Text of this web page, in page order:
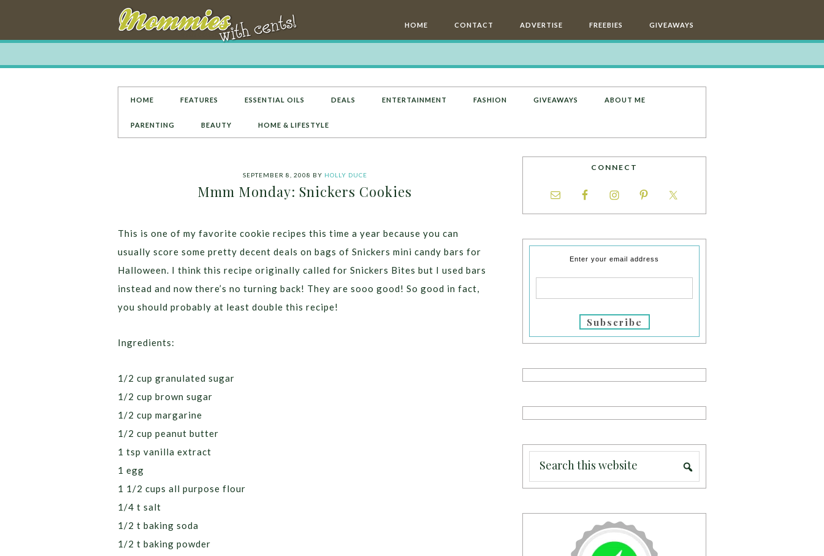
HOME CONTACT ADVERTISE FREEBIES GIVEAWAYS
HOME FEATURES ESSENTIAL OILS DEALS ENTERTAINMENT FASHION GIVEAWAYS ABOUT ME
PARENTING BEAUTY HOME & LIFESTYLE
SEPTEMBER 8, 2008 BY HOLLY DUCE
Mmm Monday: Snickers Cookies
This is one of my favorite cookie recipes this time a year because you can
usually score some pretty decent deals on bags of Snickers mini candy bars for
Halloween. I think this recipe originally called for Snickers Bites but I used bars
instead and now there’s no turning back! They are sooo good! So good in fact,
you should probably at least double this recipe!
Ingredients:
1/2 cup granulated sugar
1/2 cup brown sugar
1/2 cup margarine
1/2 cup peanut butter
1 tsp vanilla extract
1 egg
1 1/2 cups all purpose flour
1/4 t salt
1/2 t baking soda
1/2 t baking powder
CONNECT
Enter your email address